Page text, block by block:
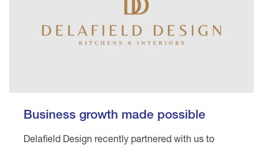
Business growth made possible
Delafield Design recently partnered with us to